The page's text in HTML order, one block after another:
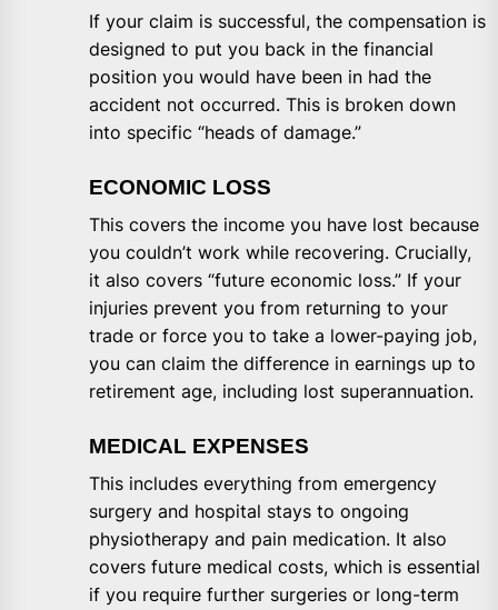
If your claim is successful, the compensation is
designed to put you back in the financial
position you would have been in had the
accident not occurred. This is broken down
into specific “heads of damage.”
ECONOMIC LOSS
This covers the income you have lost because
you couldn’t work while recovering. Crucially,
it also covers “future economic loss.” If your
injuries prevent you from returning to your
trade or force you to take a lower-paying job,
you can claim the difference in earnings up to
retirement age, including lost superannuation.
MEDICAL EXPENSES
This includes everything from emergency
surgery and hospital stays to ongoing
physiotherapy and pain medication. It also
covers future medical costs, which is essential
if you require further surgeries or long-term